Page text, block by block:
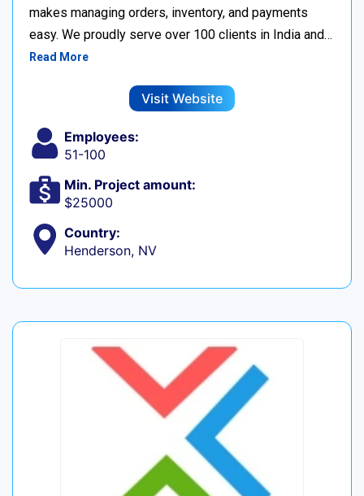
makes managing orders, inventory, and payments
easy. We proudly serve over 100 clients in India and…
Read More
Visit Website
Employees:
51-100
Min. Project amount:
$25000
Country:
Henderson, NV